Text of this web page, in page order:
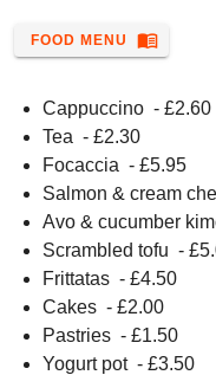
Cappuccino - £2.60
Tea - £2.30
Focaccia - £5.95
Salmon & cream
Avo & cucumber
Scrambled tofu - £
Frittatas - £4.50
Cakes - £2.00
Pastries - £1.50
Yogurt pot - £3.50
FOOD MENU menu_book